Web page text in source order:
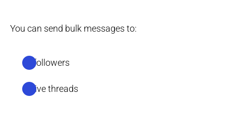
You can send bulk messages to:
all followers
active threads